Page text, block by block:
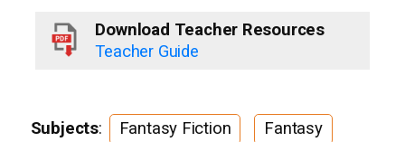
Download Teacher Resources
Teacher Guide
Subjects: Fantasy Fiction
Fantasy